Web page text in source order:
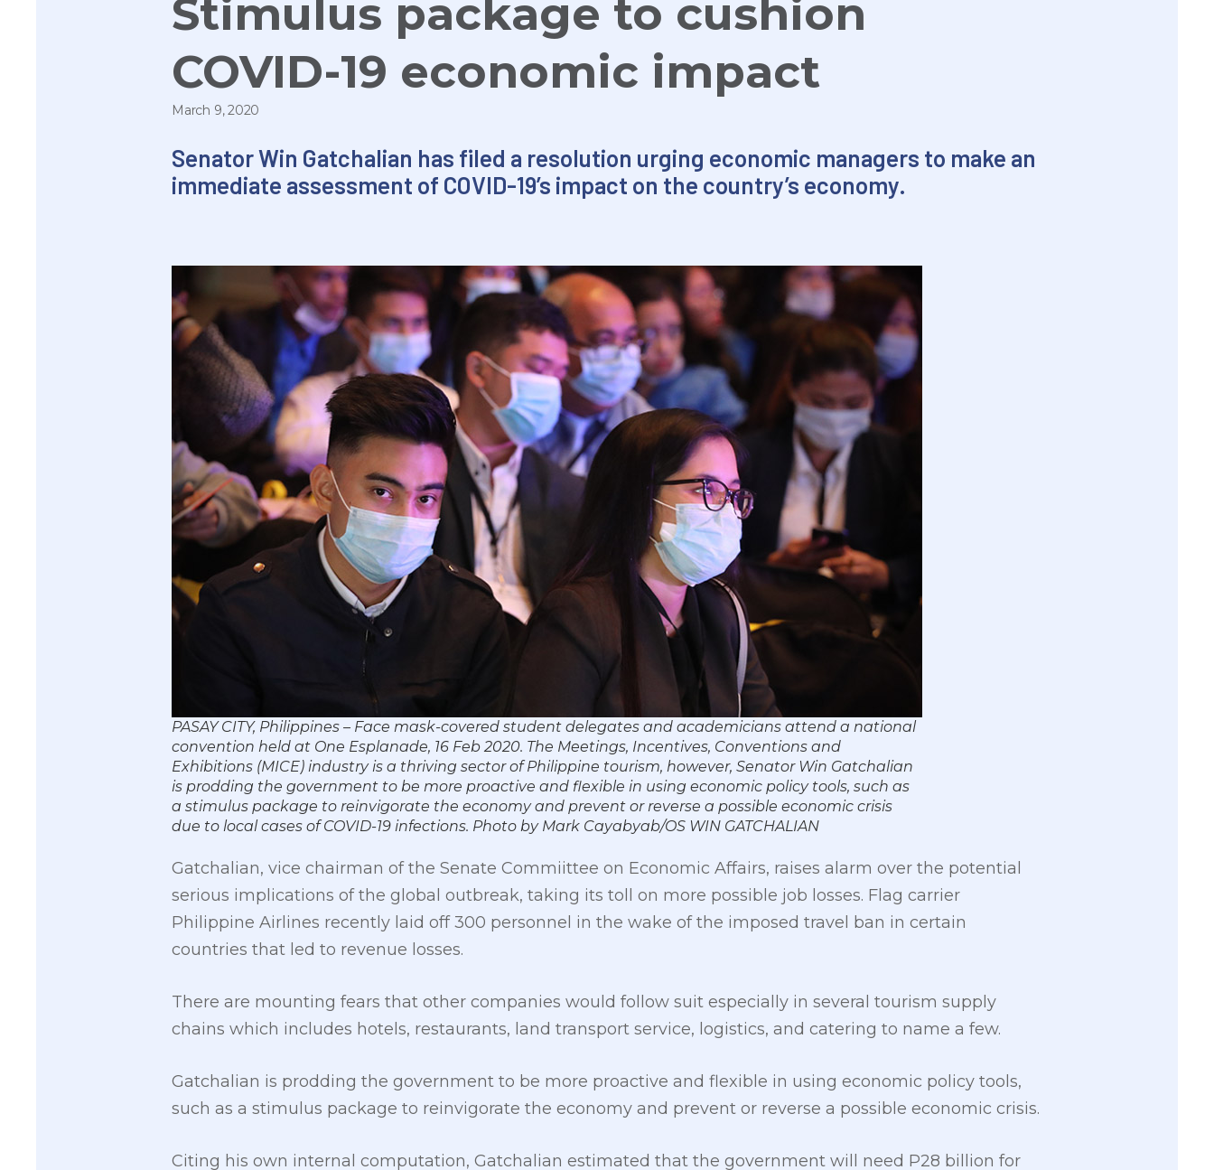
Stimulus package to cushion
COVID-19 economic impact
March 9, 2020
SenatorWin Gatchalian has filed a resolution urging economic managers to make an
immediate assessment of COVID-19’s impact on the country’s economy.
PASAY CITY, Philippines – Face mask-covered student delegates and academicians attend a national
convention held at One Esplanade, 16 Feb 2020. The Meetings, Incentives, Conventions and
Exhibitions (MICE) industry is a thriving sector of Philippine tourism, however, Senator Win Gatchalian
is prodding the government to be more proactive and flexible in using economic policy tools, such as
a stimulus package to reinvigorate the economy and prevent or reverse a possible economic crisis
due to local cases of COVID-19 infections. Photo by Mark Cayabyab/OS WIN GATCHALIAN
Gatchalian, vice chairman of the Senate Commiittee on Economic Affairs, raises alarm over the potential
serious implications of the global outbreak, taking its toll on more possible job losses. Flag carrier
Philippine Airlines recently laid off 300 personnel in the wake of the imposed travel ban in certain
countries that led to revenue losses.
There are mounting fears that other companies would follow suit especially in several tourism supply
chains which includes hotels, restaurants, land transport service, logistics, and catering to name a few.
Gatchalian is prodding the government to be more proactive and flexible in using economic policy tools,
such as a stimulus package to reinvigorate the economy and prevent or reverse a possible economic crisis.
Citing his own internal computation, Gatchalian estimated that the government will need P28 billion for